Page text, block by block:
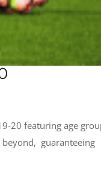
20 featuring age
guaranteeing